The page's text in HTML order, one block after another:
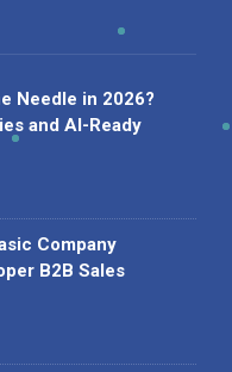
Needle in 2026?
and AI-Ready
Company
B2B Sales